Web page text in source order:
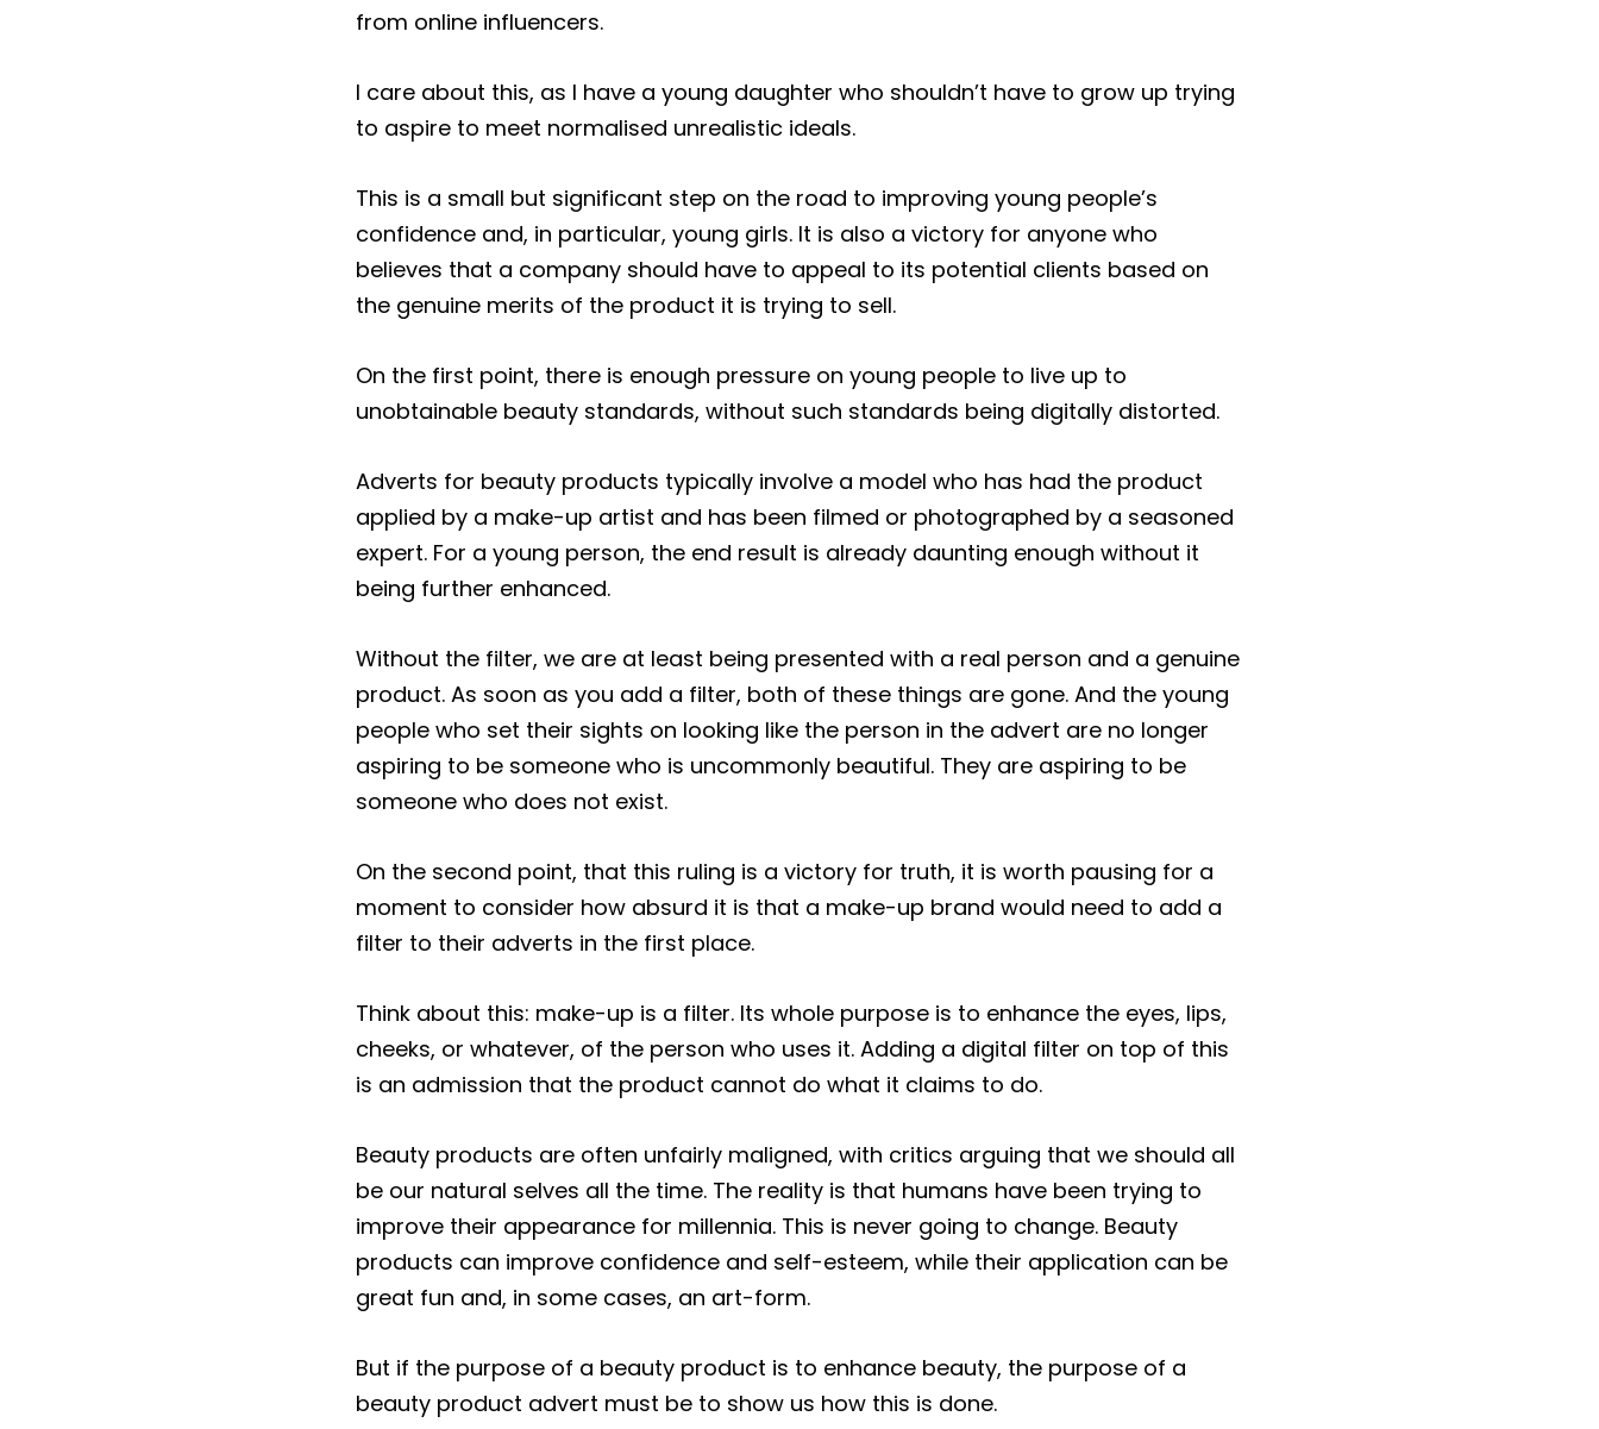
from online influencers.
I care about this, as I have a young daughter who shouldn’t have to grow up trying
to aspire to meet normalised unrealistic ideals.
This is a small but significant step on the road to improving young people’s
confidence and, in particular, young girls. It is also a victory for anyone who
believes that a company should have to appeal to its potential clients based on
the genuine merits of the product it is trying to sell.
On the first point, there is enough pressure on young people to live up to
unobtainable beauty standards, without such standards being digitally distorted.
Adverts for beauty products typically involve a model who has had the product
applied by a make-up artist and has been filmed or photographed by a seasoned
expert. For a young person, the end result is already daunting enough without it
being further enhanced.
Without the filter, we are at least being presented with a real person and a genuine
product. As soon as you add a filter, both of these things are gone. And the young
people who set their sights on looking like the person in the advert are no longer
aspiring to be someone who is uncommonly beautiful. They are aspiring to be
someone who does not exist.
On the second point, that this ruling is a victory for truth, it is worth pausing for a
moment to consider how absurd it is that a make-up brand would need to add a
filter to their adverts in the first place.
Think about this: make-up is a filter. Its whole purpose is to enhance the eyes, lips,
cheeks, or whatever, of the person who uses it. Adding a digital filter on top of this
is an admission that the product cannot do what it claims to do.
Beauty products are often unfairly maligned, with critics arguing that we should all
be our natural selves all the time. The reality is that humans have been trying to
improve their appearance for millennia. This is never going to change. Beauty
products can improve confidence and self-esteem, while their application can be
great fun and, in some cases, an art-form.
But if the purpose of a beauty product is to enhance beauty, the purpose of a
beauty product advert must be to show us how this is done.